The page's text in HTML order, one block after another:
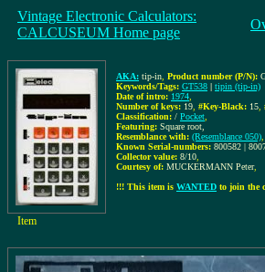
Vintage Electronic Calculators:
CALCUSEUM Home page
AKA: tip-in Product number (P/N):
Keywords/Tags: GT538 | tipin (tip-in)
Date of intro: 1974
Number of keys: 19 #Key-Black: 15
Classification: / Pocket
Featuring: Square root,
Resemblance with: (Resemblance 050)
Known Serial-numbers: 800582 |
Collector value: 8/10
Courtesy of: MUCKERMANN Peter,
!!! This item is WANTED to join the
Item